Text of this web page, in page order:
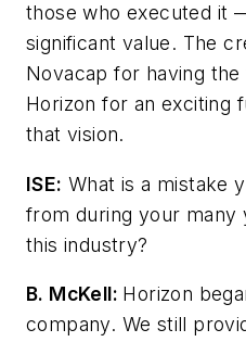
those who executed it
significant value. The
Novacap for having
Horizon for an exciting
that vision.
ISE: What is a mistake
from during your many
this industry?
B. McKell: Horizon
company. We still